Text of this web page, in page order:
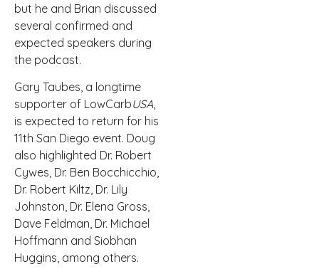
but he and Brian discussed
several confirmed and
expected speakers during
the podcast.
Gary Taubes, a longtime
supporter of LowCarbUSA,
is expected to return for his
11th San Diego event. Doug
also highlighted Dr. Robert
Cywes, Dr. Ben Bocchicchio,
Dr. Robert Kiltz, Dr. Lily
Johnston, Dr. Elena Gross,
Dave Feldman, Dr. Michael
Hoffmann and Siobhan
Huggins, among others.